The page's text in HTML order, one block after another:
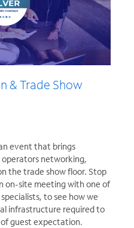
& Trade Show
event that brings
networking,
the trade show floor. Stop
on-site meeting with one of
to see how we
infrastructure required to
guest expectation.